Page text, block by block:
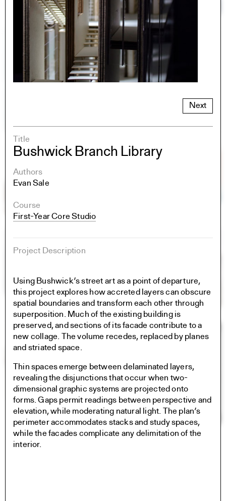
Next
Title
Bushwick Branch Library
Authors
Evan Sale
Course
First-Year Core Studio
Project Description
Using Bushwick’s street art as a point of departure,
this project explores how accreted layers can obscure
spatial boundaries and transform each other through
superposition. Much of the existing building is
preserved, and sections of its facade contribute to a
new collage. The volume recedes, replaced by planes
and striated space.
Thin spaces emerge between delaminated layers,
revealing the disjunctions that occur when two-
dimensional graphic systems are projected onto
forms. Gaps permit readings between perspective and
elevation, while moderating natural light. The plan’s
perimeter accommodates stacks and study spaces,
while the facades complicate any delimitation of the
interior.